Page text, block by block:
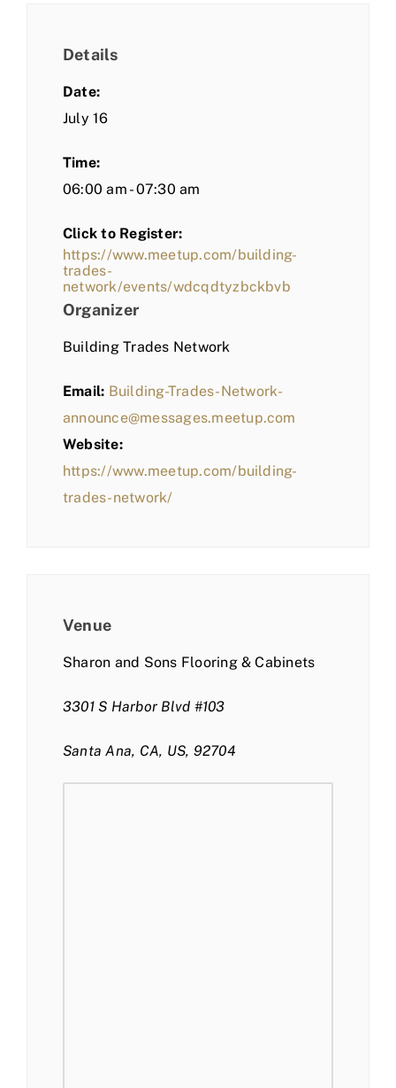
Details
Date:
July 16
Time:
06:00 am - 07:30 am
Click to Register:
https://www.meetup.com/building-
trades-
network/events/wdcqdtyzbckbvb
Organizer
Building Trades Network
Email: Building-Trades-Network-
announce@messages.meetup.com
Website:
https://www.meetup.com/building-
trades-network/
Venue
Sharon and Sons Flooring & Cabinets
3301 S Harbor Blvd #103
Santa Ana, CA, US, 92704